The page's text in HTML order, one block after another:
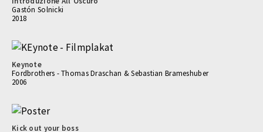
Gastón Solnicki
2018
Keynote
Fordbrothers - Thomas Draschan & Sebastian Brameshuber
2006
Kick out your boss